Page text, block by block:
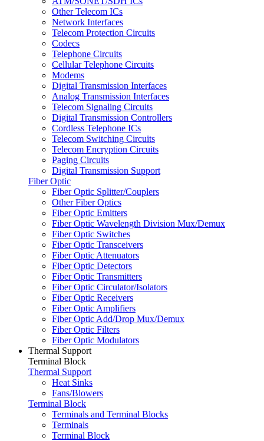
Other Telecom ICs
Network Interfaces
Telecom Protection Circuits
Codecs
Telephone Circuits
Cellular Telephone Circuits
Modems
Digital Transmission Interfaces
Analog Transmission Interfaces
Telecom Signaling Circuits
Digital Transmission Controllers
Cordless Telephone ICs
Telecom Switching Circuits
Telecom Encryption Circuits
Paging Circuits
Digital Transmission Support
Fiber Optic
Fiber Optic Splitter/Couplers
Other Fiber Optics
Fiber Optic Emitters
Fiber Optic Wavelength Division Mux/Demux
Fiber Optic Switches
Fiber Optic Transceivers
Fiber Optic Attenuators
Fiber Optic Detectors
Fiber Optic Transmitters
Fiber Optic Circulator/Isolators
Fiber Optic Receivers
Fiber Optic Amplifiers
Fiber Optic Add/Drop Mux/Demux
Fiber Optic Filters
Fiber Optic Modulators
Thermal Support
Terminal Block
Thermal Support
Heat Sinks
Fans/Blowers
Terminal Block
Terminals and Terminal Blocks
Terminals
Terminal Block